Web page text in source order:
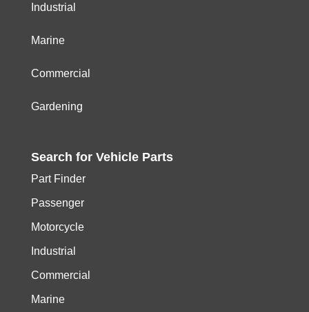
Industrial
Marine
Commercial
Gardening
Search for Vehicle Parts
Part Finder
Passenger
Motorcycle
Industrial
Commercial
Marine